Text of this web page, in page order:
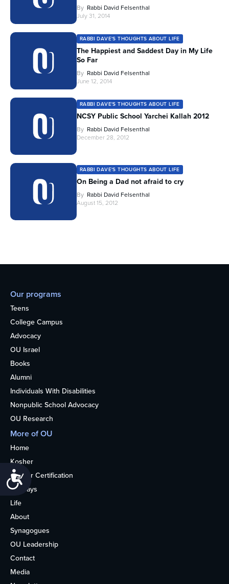
Accessibility
By Rabbi David Felsenthal
July 31, 2014
RABBI DAVE'S THOUGHTS ABOUT LIFE
The Happiest and Saddest Day in My Life
So Far
By Rabbi David Felsenthal
June 12, 2014
RABBI DAVE'S THOUGHTS ABOUT LIFE
NCSY Public School Yarchei Kallah 2012
By Rabbi David Felsenthal
December 28, 2012
RABBI DAVE'S THOUGHTS ABOUT LIFE
On Being a Dad not afraid to cry
By Rabbi David Felsenthal
August 15, 2012
Our programs
Teens
College Campus
Advocacy
OU Israel
Books
Alumni
Individuals With Disabilities
Nonpublic School Advocacy
OU Research
More of OU
Home
Kosher
Kosher Certification
Holidays
Life
About
Synagogues
OU Leadership
Contact
Media